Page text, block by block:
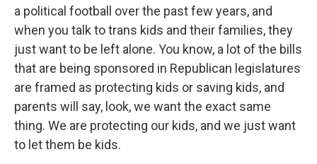
a political football over the past few years, and
when you talk to trans kids and their families, they
just want to be left alone. You know, a lot of the bills
that are being sponsored in Republican legislatures
are framed as protecting kids or saving kids, and
parents will say, look, we want the exact same
thing. We are protecting our kids, and we just want
to let them be kids.